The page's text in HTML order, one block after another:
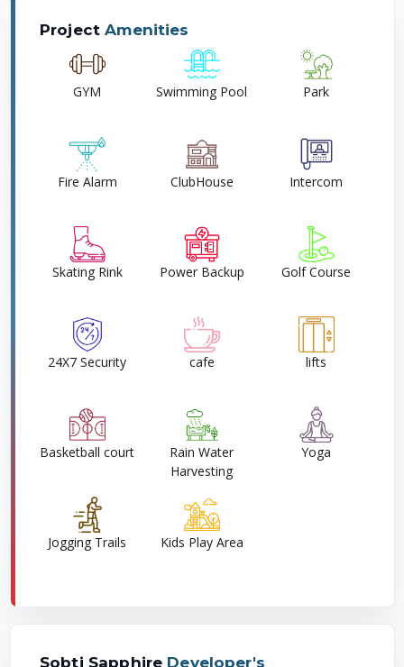
Project Amenities
GYM Swimming Pool Park
Fire Alarm ClubHouse Intercom
Skating Rink Power Backup Golf Course
24X7 Security cafe lifts
Basketball court
Rain Water
Harvesting
Yoga
Jogging Trails Kids Play Area
Sobti Sapphire Developer's